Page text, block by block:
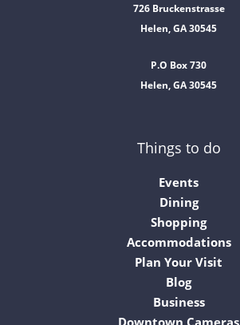
726 Bruckenstrasse
Helen, GA 30545
P.O Box 730
Helen, GA 30545
Things to do
Events
Dining
Shopping
Accommodations
Plan Your Visit
Blog
Business
Downtown Cameras